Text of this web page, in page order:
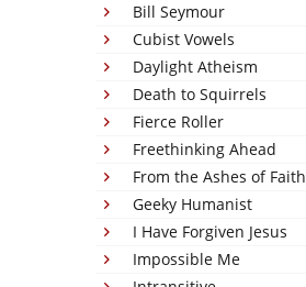
Bill Seymour
Cubist Vowels
Daylight Atheism
Death to Squirrels
Fierce Roller
Freethinking Ahead
From the Ashes of Faith
Geeky Humanist
I Have Forgiven Jesus
Impossible Me